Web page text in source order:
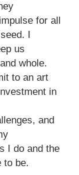
for all
I
us
whole.
to an art
in
and
I do and the
to be.